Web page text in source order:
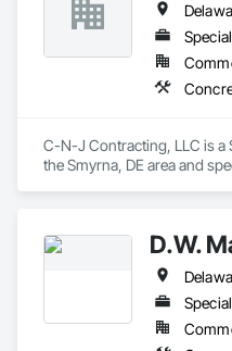
C-N-J Contracting, LLC is a
the Smyrna, DE area and
D.W.